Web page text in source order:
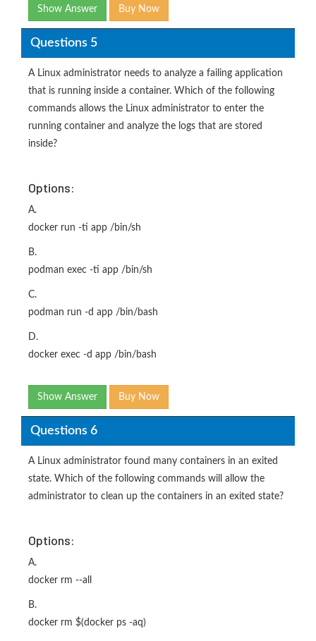
Show Answer Buy Now
Questions 5
A Linux administrator needs to analyze a failing application
that is running inside a container. Which of the following
commands allows the Linux administrator to enter the
running container and analyze the logs that are stored
inside?
Options:
A.
docker run -ti app /bin/sh
B.
podman exec -ti app /bin/sh
C.
podman run -d app /bin/bash
D.
docker exec -d app /bin/bash
Show Answer Buy Now
Questions 6
A Linux administrator found many containers in an exited
state. Which of the following commands will allow the
administrator to clean up the containers in an exited state?
Options:
A.
docker rm --all
B.
docker rm $(docker ps -aq)